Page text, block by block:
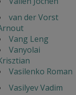
van der Vorst
Vang Leng
Vanyolai
Vasilenko Roman
Vasilyev Vadim